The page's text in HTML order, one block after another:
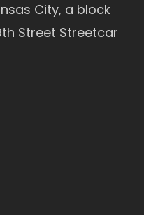
City, a block
Street Streetcar